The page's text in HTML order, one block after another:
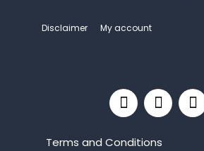
Disclaimer My account
Terms and Conditions